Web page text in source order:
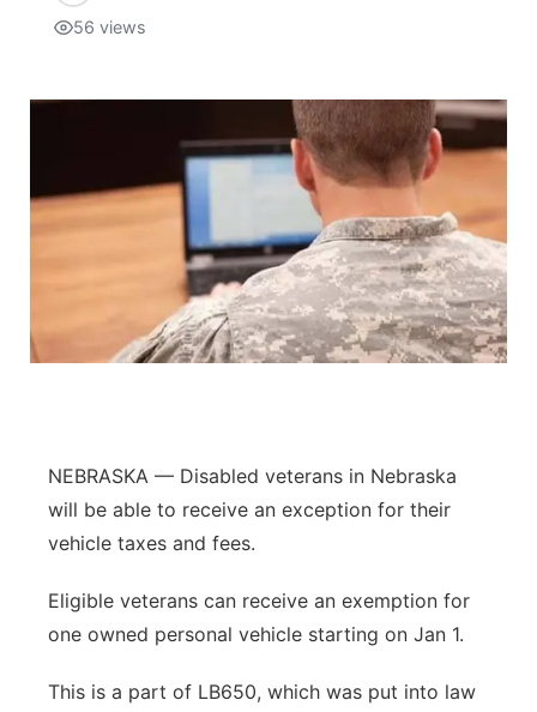
56 views
NEBRASKA — Disabled veterans in Nebraska
will be able to receive an exception for their
vehicle taxes and fees.
Eligible veterans can receive an exemption for
one owned personal vehicle starting on Jan 1.
This is a part of LB650, which was put into law